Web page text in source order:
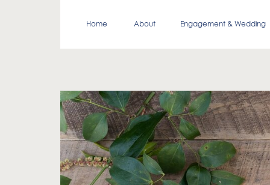
Engagement & Wedding
About
Home